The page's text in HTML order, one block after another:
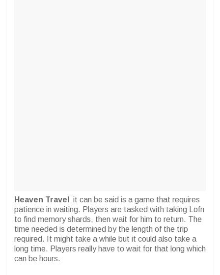
Heaven Travel
it can be said is a game that requires
patience in waiting. Players are tasked with taking Lofn
to find memory shards, then wait for him to return. The
time needed is determined by the length of the trip
required. It might take a while but it could also take a
long time. Players really have to wait for that long which
can be hours.